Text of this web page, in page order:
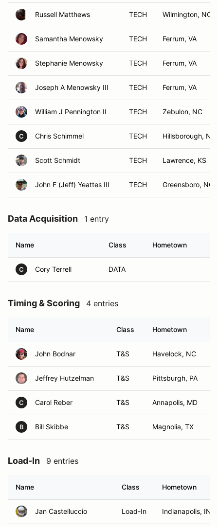
Russell Matthews TECH Wilmington, NC
Samantha Menowsky TECH Ferrum, VA
Stephanie Menowsky TECH Ferrum, VA
Joseph A Menowsky III TECH Ferrum, VA
William J Pennington II TECH Zebulon, NC
C Chris Schimmel TECH Hillsborough, NC
Scott Schmidt TECH Lawrence, KS
John F (Jeff) Yeattes III TECH Greensboro, NC
Data Acquisition 1 entry
Name Class Hometown
C Cory Terrell DATA
Timing & Scoring 4 entries
Name Class Hometown
John Bodnar T&S Havelock, NC
Jeffrey Hutzelman T&S Pittsburgh, PA
C Carol Reber T&S Annapolis, MD
B Bill Skibbe T&S Magnolia, TX
Load-In 9 entries
Name Class Hometown
Jan Castelluccio Load-In Indianapolis, IN